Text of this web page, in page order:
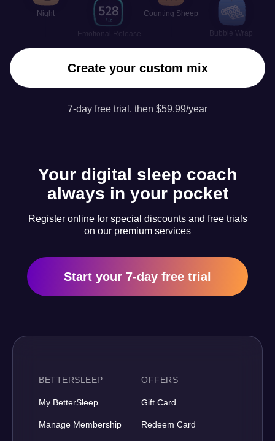
Night
Emotional Release
Counting Sheep
Bubble Wrap
Create your custom mix
7-day free trial, then $59.99/year
Your digital sleep coach
always in your pocket
Register online for special discounts and free trials
on our premium services
Start your 7-day free trial
BETTERSLEEP
My BetterSleep
Manage Membership
OFFERS
Gift Card
Redeem Card